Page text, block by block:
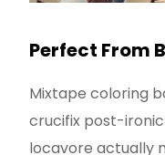
Perfect From
Mixtape coloring
crucifix post-
locavore actually